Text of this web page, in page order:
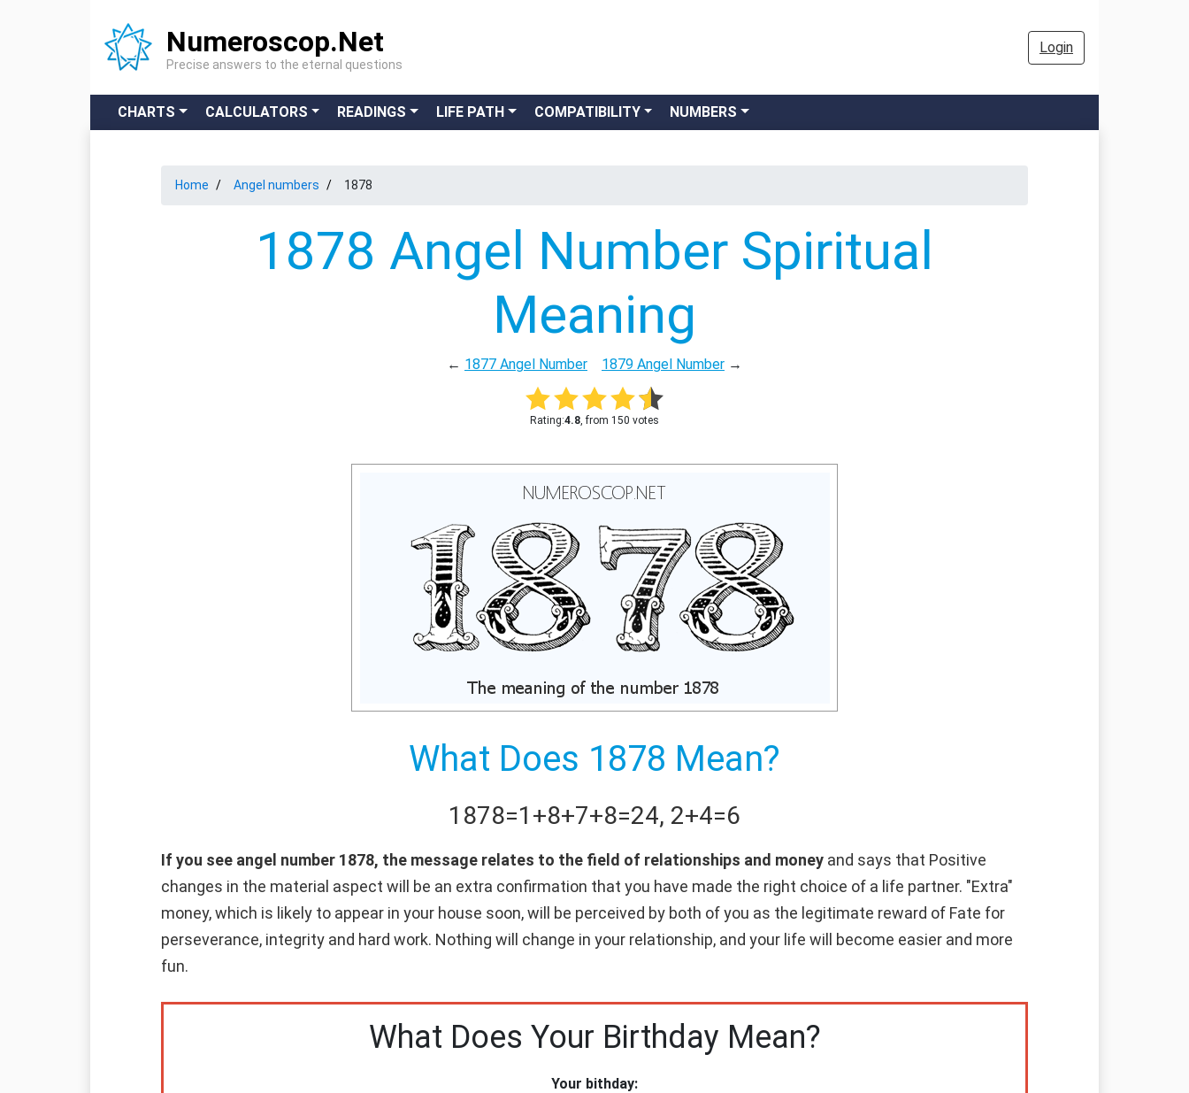
Numeroscop.Net
Precise answers to the eternal questions
Login
CHARTS CALCULATORS READINGS LIFE PATH COMPATIBILITY NUMBERS
Home Angel numbers 1878
1878 Angel Number Spiritual
Meaning
← 1877 Angel Number 1879 Angel Number →
Rating:4.8, from 150 votes
What Does 1878 Mean?
1878=1+8+7+8=24, 2+4=6
If you see angel number 1878, the message relates to the field of relationships and money and says that Positive
changes in the material aspect will be an extra confirmation that you have made the right choice of a life partner. "Extra"
money, which is likely to appear in your house soon, will be perceived by both of you as the legitimate reward of Fate for
perseverance, integrity and hard work. Nothing will change in your relationship, and your life will become easier and more
fun.
What Does Your Birthday Mean?
Your bithday: